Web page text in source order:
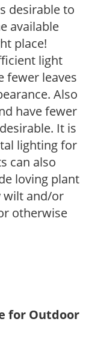
desirable to
available
place!
light
fewer leaves
Also
have fewer
It is
lighting for
can also
loving plant
wilt and/or
otherwise
for Outdoor